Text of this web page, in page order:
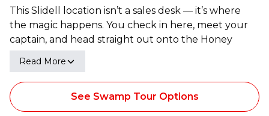
This Slidell location isn’t a sales desk — it’s where
the magic happens. You check in here, meet your
captain, and head straight out onto the Honey
Island Swamp. Once the boat pushes off, it’s all
gator country, cypress trees, and wide-open water
that makes Louisiana feel like Louisiana.
Read More
See Swamp Tour Options